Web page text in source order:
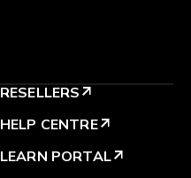
RESELLERS arrow_outward
HELP CENTREarrow_outward
LEARN PORTALarrow_outward